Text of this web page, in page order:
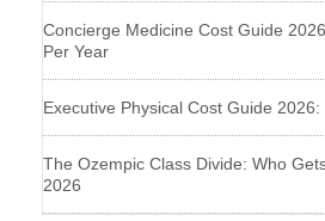
Concierge Medicine Cost Guide
Per Year
Executive Physical Cost Guide
The Ozempic Class Divide: Who
2026